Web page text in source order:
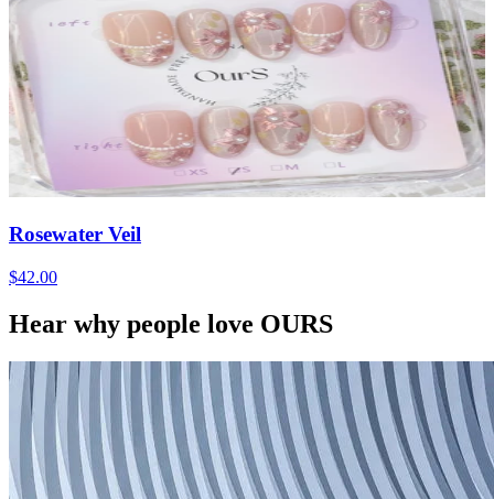
Rosewater Veil
$42.00
Hear why people love OURS